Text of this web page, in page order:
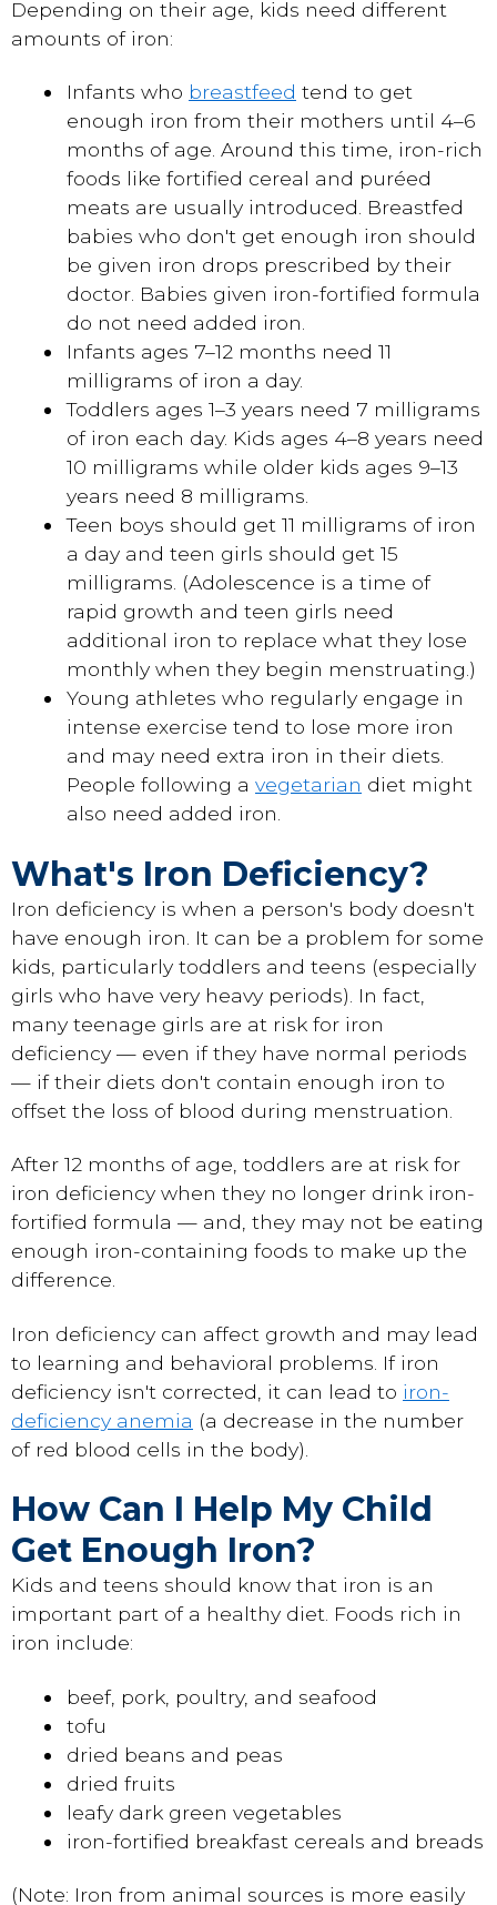
Depending on their age, kids need different
amounts of iron:
Infants who breastfeed tend to get
enough iron from their mothers until 4–6
months of age. Around this time, iron-rich
foods like fortified cereal and puréed
meats are usually introduced. Breastfed
babies who don't get enough iron should
be given iron drops prescribed by their
doctor. Babies given iron-fortified formula
do not need added iron.
Infants ages 7–12 months need 11
milligrams of iron a day.
Toddlers ages 1–3 years need 7 milligrams
of iron each day. Kids ages 4–8 years need
10 milligrams while older kids ages 9–13
years need 8 milligrams.
Teen boys should get 11 milligrams of iron
a day and teen girls should get 15
milligrams. (Adolescence is a time of
rapid growth and teen girls need
additional iron to replace what they lose
monthly when they begin menstruating.)
Young athletes who regularly engage in
intense exercise tend to lose more iron
and may need extra iron in their diets.
People following a vegetarian diet might
also need added iron.
What's Iron Deficiency?
Iron deficiency is when a person's body doesn't
have enough iron. It can be a problem for some
kids, particularly toddlers and teens (especially
girls who have very heavy periods). In fact,
many teenage girls are at risk for iron
deficiency — even if they have normal periods
— if their diets don't contain enough iron to
offset the loss of blood during menstruation.
After 12 months of age, toddlers are at risk for
iron deficiency when they no longer drink iron-
fortified formula — and, they may not be eating
enough iron-containing foods to make up the
difference.
Iron deficiency can affect growth and may lead
to learning and behavioral problems. If iron
deficiency isn't corrected, it can lead to iron-
deficiency anemia (a decrease in the number
of red blood cells in the body).
How Can I Help My Child
Get Enough Iron?
Kids and teens should know that iron is an
important part of a healthy diet. Foods rich in
iron include:
beef, pork, poultry, and seafood
tofu
dried beans and peas
dried fruits
leafy dark green vegetables
iron-fortified breakfast cereals and breads
(Note: Iron from animal sources is more easily